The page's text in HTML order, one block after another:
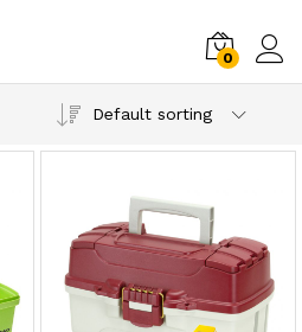
0
Default sorting